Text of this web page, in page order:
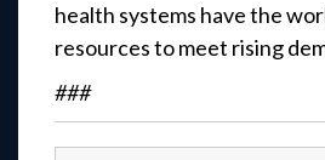
health systems have the
resources to meet rising
###